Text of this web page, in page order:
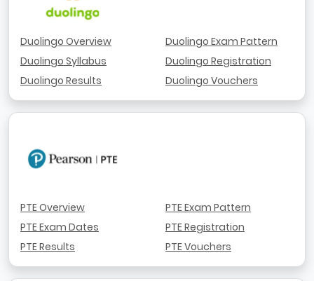
Duolingo Overview
Duolingo Syllabus
Duolingo Results
Duolingo Exam Pattern
Duolingo Registration
Duolingo Vouchers
PTE Overview
PTE Exam Dates
PTE Results
PTE Exam Pattern
PTE Registration
PTE Vouchers